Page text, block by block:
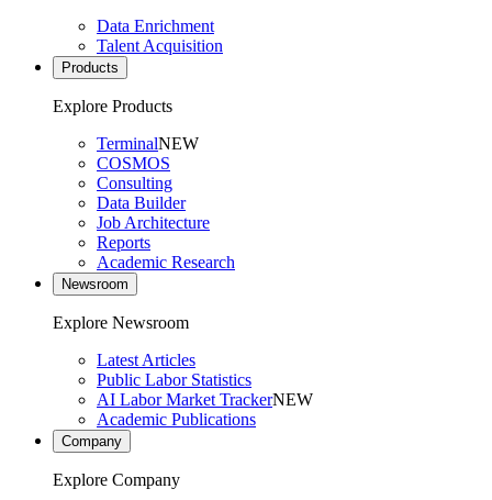
Data Enrichment
Talent Acquisition
Products
Explore Products
TerminalNEW
COSMOS
Consulting
Data Builder
Job Architecture
Reports
Academic Research
Newsroom
Explore Newsroom
Latest Articles
Public Labor Statistics
AI Labor Market TrackerNEW
Academic Publications
Company
Explore Company